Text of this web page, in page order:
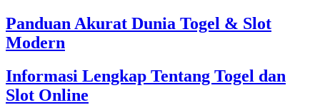
Panduan Akurat Dunia Togel & Slot
Modern
Informasi Lengkap Tentang Togel dan
Slot Online